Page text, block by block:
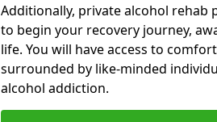
Additionally, private alcohol rehab
to begin your recovery journey,
life. You will have access to
surrounded by like-minded
alcohol addiction.